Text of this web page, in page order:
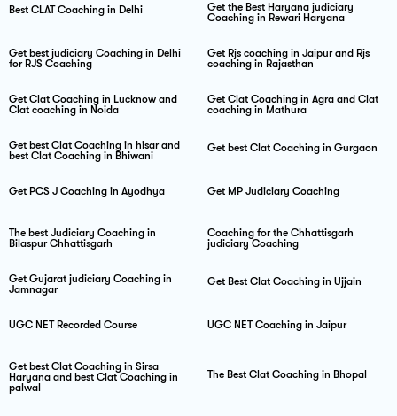
Best CLAT Coaching in Delhi
Get the Best Haryana judiciary
Coaching in Rewari Haryana
Get best judiciary Coaching in Delhi
for RJS Coaching
Get Rjs coaching in Jaipur and Rjs
coaching in Rajasthan
Get Clat Coaching in Lucknow and
Clat coaching in Noida
Get Clat Coaching in Agra and Clat
coaching in Mathura
Get best Clat Coaching in hisar and
best Clat Coaching in Bhiwani
Get best Clat Coaching in Gurgaon
Get PCS J Coaching in Ayodhya Get MP Judiciary Coaching
The best Judiciary Coaching in
Bilaspur Chhattisgarh
Coaching for the Chhattisgarh
judiciary Coaching
Get Gujarat judiciary Coaching in
Jamnagar
Get Best Clat Coaching in Ujjain
UGC NET Recorded Course UGC NET Coaching in Jaipur
Get best Clat Coaching in Sirsa
Haryana and best Clat Coaching in
palwal
The Best Clat Coaching in Bhopal